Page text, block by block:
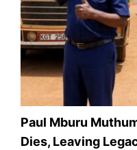
Paul Mburu
Dies, Leaving